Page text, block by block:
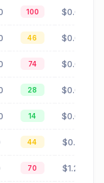
100 $0.02
46 $0.02
74 $0.02
28 $0.02
14 $0.02
44 $0.41
70 $1.25